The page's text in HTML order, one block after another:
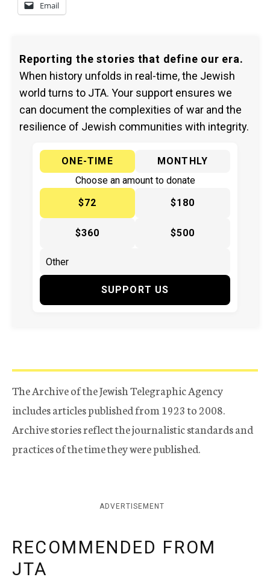
Email
Reporting the stories that define our era.
When history unfolds in real-time, the Jewish
world turns to JTA. Your support ensures we
can document the complexities of war and the
resilience of Jewish communities with integrity.
ONE-TIME
MONTHLY
Choose an amount to donate
$72
$180
$360 $500
SUPPORT US
The Archive of the Jewish Telegraphic Agency
includes articles published from 1923 to 2008.
Archive stories reflect the journalistic standards and
practices of the time they were published.
ADVERTISEMENT
RECOMMENDED FROM
JTA